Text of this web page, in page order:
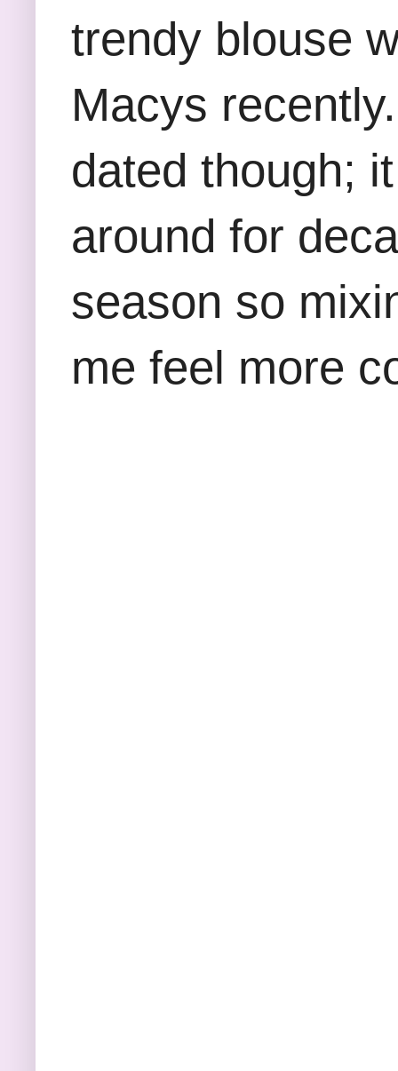
trendy blouse
Macys
dated though;
around for
season so
me feel more